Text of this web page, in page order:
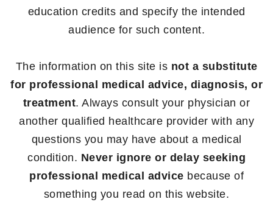
education credits and specify the intended
audience for such content.
The information on this site is not a substitute
for professional medical advice, diagnosis, or
treatment. Always consult your physician or
another qualified healthcare provider with any
questions you may have about a medical
condition. Never ignore or delay seeking
professional medical advice because of
something you read on this website.